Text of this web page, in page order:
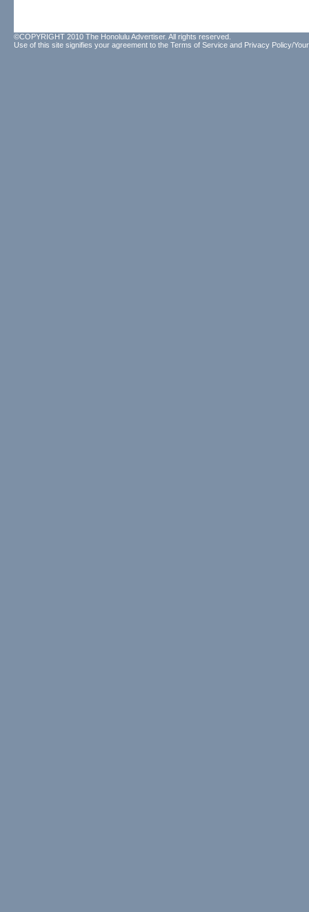
©COPYRIGHT 2010 The Honolulu Advertiser. All rights reserved.
Use of this site signifies your agreement to the Terms of Service and Privacy Policy/